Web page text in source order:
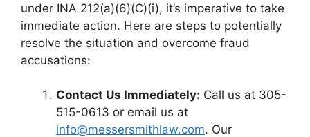
under INA 212(a)(6)(C)(i), it’s imperative to take
immediate action. Here are steps to potentially
resolve the situation and overcome fraud
accusations:
Contact Us Immediately: Call us at 305-
515-0613 or email us at
info@messersmithlaw.com. Our